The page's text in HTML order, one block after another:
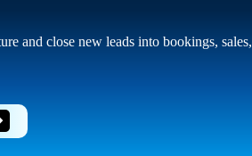
and close new leads into bookings, sales,